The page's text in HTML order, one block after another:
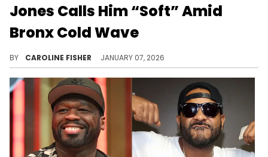
Jones Calls Him “Soft” Amid
Bronx Cold Wave
BY CAROLINE FISHER JANUARY 07, 2026